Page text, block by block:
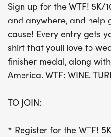
Sign up for the WTF! 5K/
and anywhere, and help
cause! Every entry gets
shirt that youll love to
finisher medal, along
America. WTF: WINE.
TO JOIN:
* Register for the WTF!